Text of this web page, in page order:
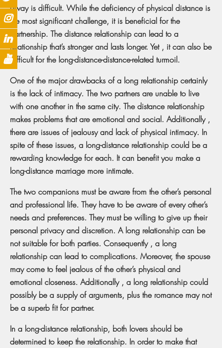
away is difficult. While the deficiency of physical distance is
the most significant challenge, it is beneficial for the
partnership. The distance relationship can lead to a
relationship that’s stronger and lasts longer. Yet , it can also be
difficult for the long-distance-distance-related turmoil.
One of the major drawbacks of a long relationship certainly
is the lack of intimacy. The two partners are unable to live
with one another in the same city. The distance relationship
makes problems that are emotional and social. Additionally ,
there are issues of jealousy and lack of physical intimacy. In
spite of these issues, a long-distance relationship could be a
rewarding knowledge for each. It can benefit you make a
long-distance marriage more intimate.
The two companions must be aware from the other’s personal
and professional life. They have to be aware of every other’s
needs and preferences. They must be willing to give up their
personal privacy and discretion. A long relationship can be
not suitable for both parties. Consequently , a long
relationship can lead to complications. Moreover, the spouse
may come to feel jealous of the other’s physical and
emotional closeness. Additionally , a long relationship could
possibly be a supply of arguments, plus the romance may not
be a superb fit for partner.
In a long-distance relationship, both lovers should be
determined to keep the relationship. In order to make that